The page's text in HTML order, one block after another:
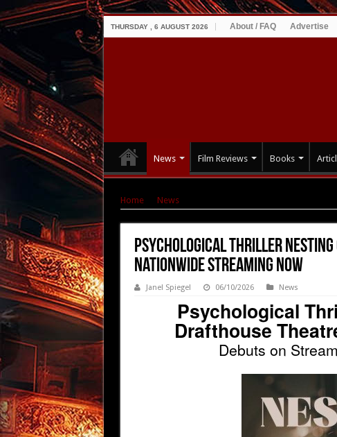
THURSDAY , 6 AUGUST 2026 About / FAQ Advertise
News Film Reviews Books
Home News
Psychological Thriller Nesting
Nationwide Streaming NOW
Janel Spiegel 06/10/2026 News
Psychological
Drafthouse
Debuts on